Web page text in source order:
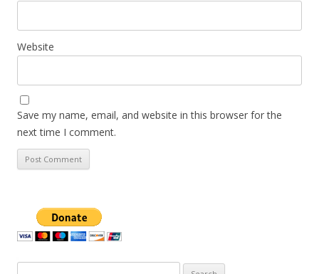
Website
Save my name, email, and website in this browser for the
next time I comment.